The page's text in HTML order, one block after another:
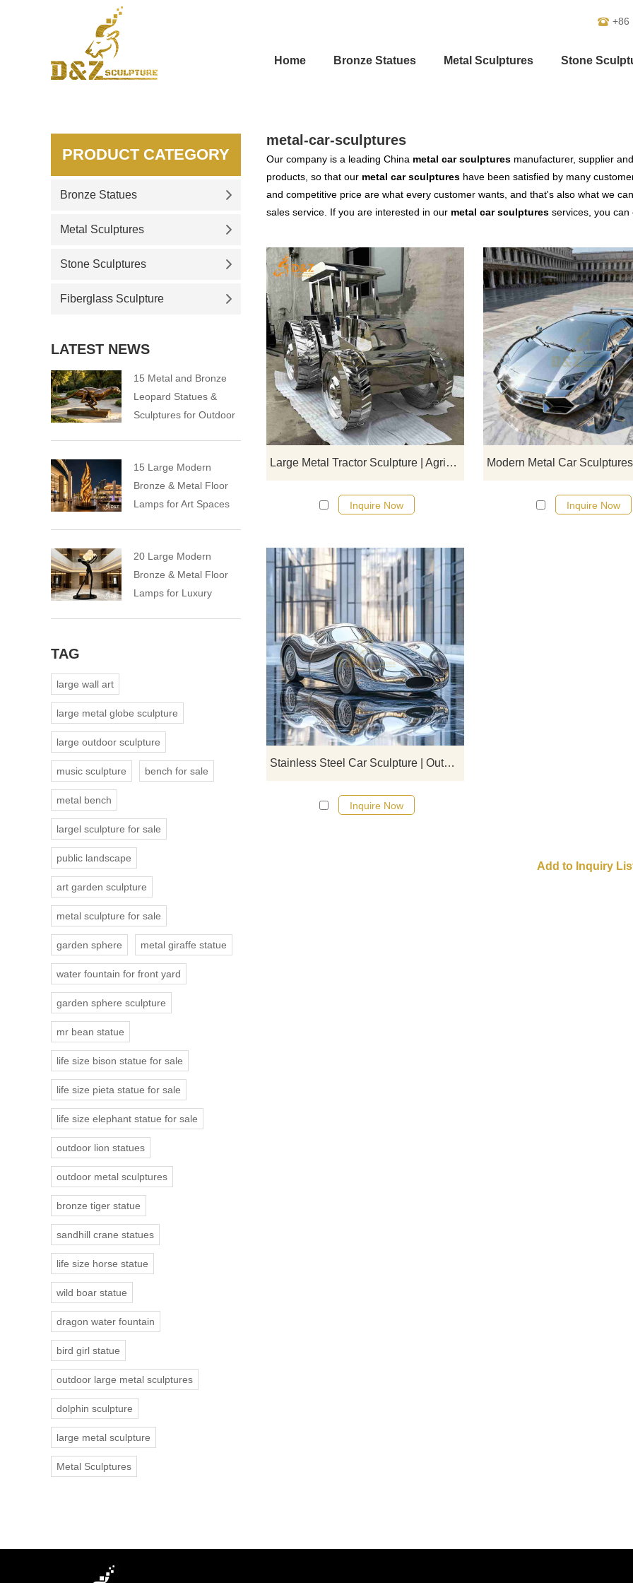
+86
Home Bronze Statues Metal Sculptures Stone
metal-car-sculptures
Our company is a leading China metal car sculptures manufacturer, supplier
products, so that our metal car sculptures have been satisfied by many
and competitive price are what every customer wants, and that's also what we
sales service. If you are interested in our metal car sculptures services, you can
Large Metal Tractor Sculpture | Agriculture Car Art DZJ-437
D&Z Art Sculpture, large metal
sculptures, symbolizing diligence
innovation. Suitable for farms,
parks, and resorts,
Inquire now for a quote.
Inquire Now Inquire Now
Stainless Steel Car Sculpture | Outdoor Art Decor DZ-859
Inquire Now
PRODUCT CATEGORY
Bronze Statues
Metal Sculptures
Stone Sculptures
Fiberglass Sculpture
LATEST NEWS
15 Metal and Bronze
Leopard Statues &
Sculptures for Outdoor
15 Large Modern
Bronze & Metal Floor
Lamps for Art Spaces
20 Large Modern
Bronze & Metal Floor
Lamps for Luxury
TAG
large wall art
large metal globe sculpture
large outdoor sculpture
music sculpture bench for sale
metal bench
largel sculpture for sale
public landscape
art garden sculpture
metal sculpture for sale
garden sphere metal giraffe statue
water fountain for front yard
garden sphere sculpture
mr bean statue
life size bison statue for sale
life size pieta statue for sale
life size elephant statue for sale
outdoor lion statues
outdoor metal sculptures
bronze tiger statue
sandhill crane statues
life size horse statue
wild boar statue
dragon water fountain
bird girl statue
outdoor large metal sculptures
dolphin sculpture
large metal sculpture
Metal Sculptures